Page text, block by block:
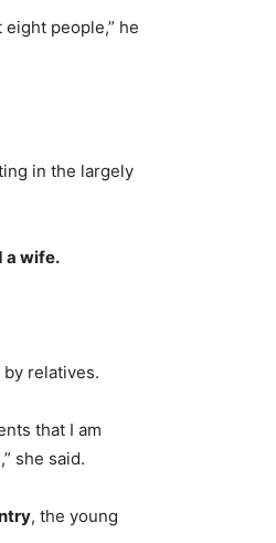
people,” he
in the largely
a wife.
relatives.
that I am
she said.
, the young